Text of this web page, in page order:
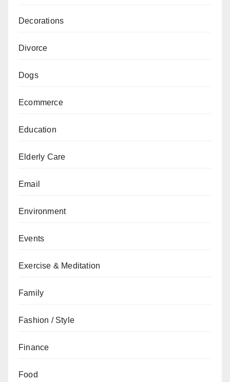
Decorations
Divorce
Dogs
Ecommerce
Education
Elderly Care
Email
Environment
Events
Exercise & Meditation
Family
Fashion / Style
Finance
Food